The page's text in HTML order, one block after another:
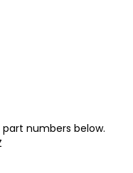
numbers below.